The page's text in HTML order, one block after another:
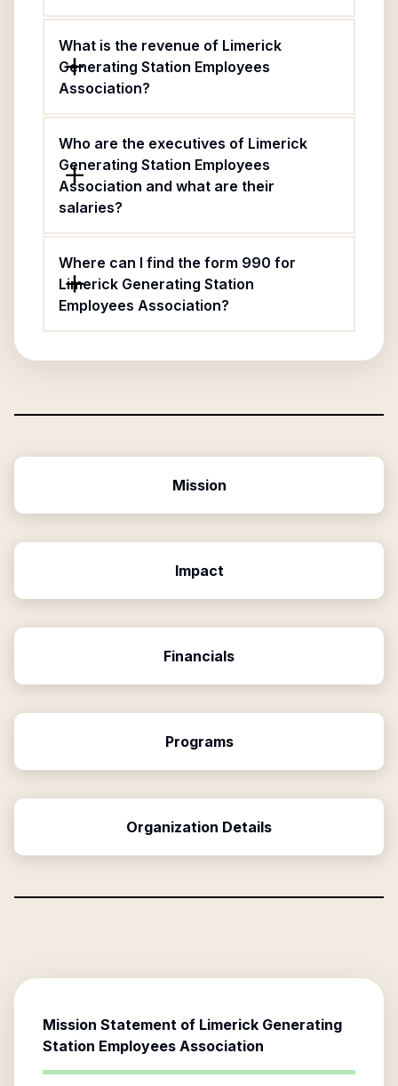
What is the revenue of Limerick
Generating Station Employees
Association?
Who are the executives of Limerick
Generating Station Employees
Association and what are their
salaries?
Where can I find the form 990 for
Limerick Generating Station
Employees Association?
Mission
Impact
Financials
Programs
Organization Details
Mission Statement of Limerick Generating
Station Employees Association